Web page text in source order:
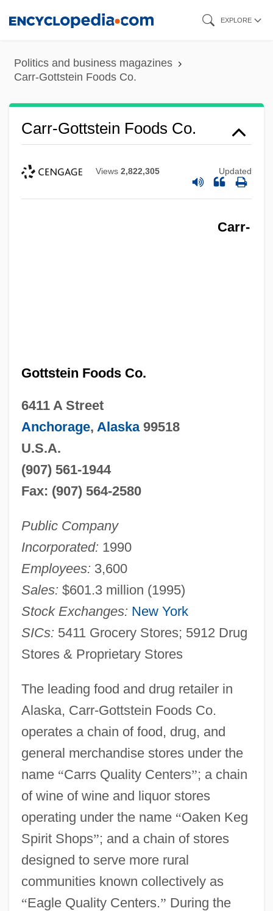
content
EXPLORE
Politics and business magazines
Carr-Gottstein Foods Co.
Carr-Gottstein Foods Co.
Views 2,822,305 Updated
Carr-
Gottstein Foods Co.
6411 A Street
Anchorage, Alaska99518
U.S.A.
(907) 561-1944
Fax: (907) 564-2580
Public Company
Incorporated: 1990
Employees: 3,600
Sales: $601.3 million (1995)
Stock Exchanges: New York
SICs: 5411 Grocery Stores; 5912 Drug
Stores & Proprietary Stores
The leading food and drug retailer in
Alaska, Carr-Gottstein Foods Co.
operates a chain of food, drug, and
general merchandise stores under the
name “Carrs Quality Centers”; a chain
of wine of wine and liquor stores
operating under the name “Oaken Keg
Spirit Shops”; and a chain of stores
designed to serve more rural
communities known collectively as
“Eagle Quality Centers.” During the